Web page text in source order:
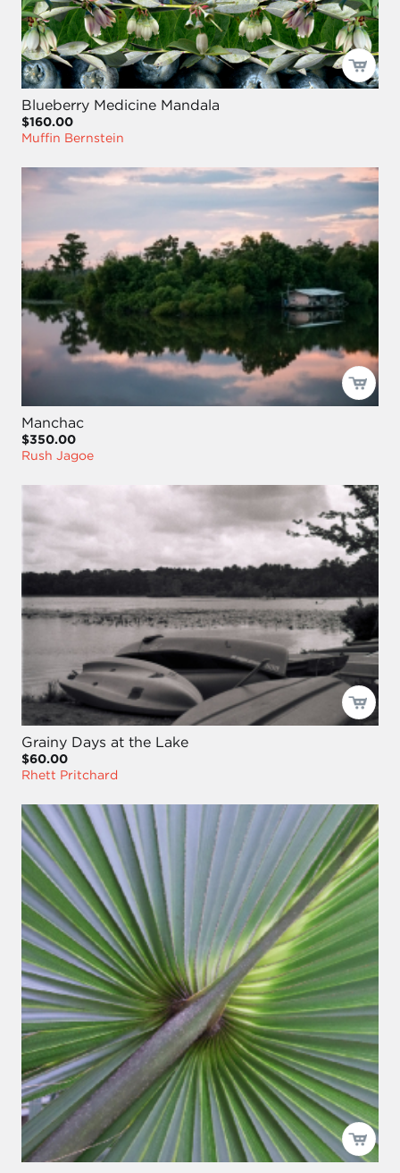
Blueberry Medicine Mandala
$160.00
Muffin Bernstein
Manchac
$350.00
Rush Jagoe
Grainy Days at the Lake
$60.00
Rhett Pritchard